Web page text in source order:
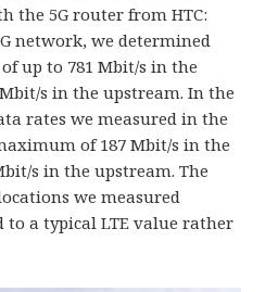
the 5G router from HTC:
network, we determined
up to 781 Mbit/s in the
s in the upstream. In the
rates we measured in the
of 187 Mbit/s in the
s in the upstream. The
we measured
to a typical LTE value rather